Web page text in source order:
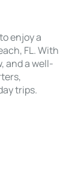
enjoy a
FL. With
and a well-
trips.